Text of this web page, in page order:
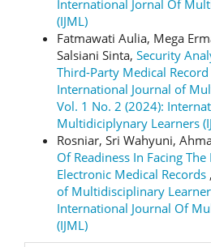
International Jornal Of
(IJML)
Fatmawati Aulia, Mega
Salsiani Sinta, Security
Third-Party Medical
International Journal of
Vol. 1 No. 2 (2024):
Multidiciplynary Learners
Rosniar, Sri Wahyuni,
Of Readiness In Facing
Electronic Medical Records ,
of Multidisciplinary
International Journal Of
(IJML)